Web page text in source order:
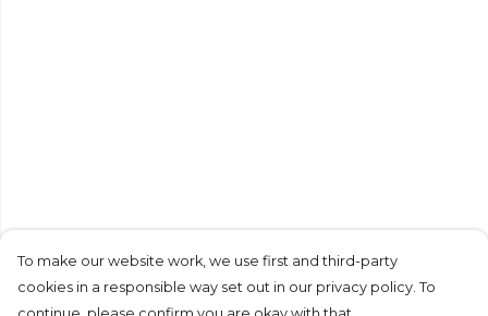
To make our website work, we use first and third-party
cookies in a responsible way set out in our privacy policy. To